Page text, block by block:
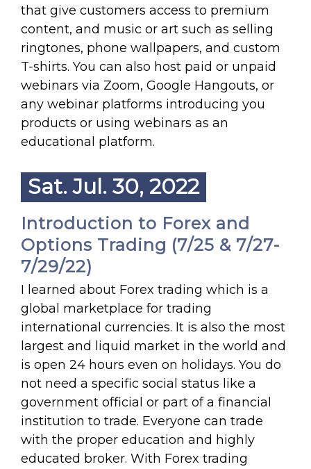
that give customers access to premium
content, and music or art such as selling
ringtones, phone wallpapers, and custom
T-shirts. You can also host paid or unpaid
webinars via Zoom, Google Hangouts, or
any webinar platforms introducing you
products or using webinars as an
educational platform.
Sat. Jul. 30, 2022
Introduction to Forex and
Options Trading (7/25 & 7/27-
7/29/22)
I learned about Forex trading which is a
global marketplace for trading
international currencies. It is also the most
largest and liquid market in the world and
is open 24 hours even on holidays. You do
not need a specific social status like a
government official or part of a financial
institution to trade. Everyone can trade
with the proper education and highly
educated broker. With Forex trading